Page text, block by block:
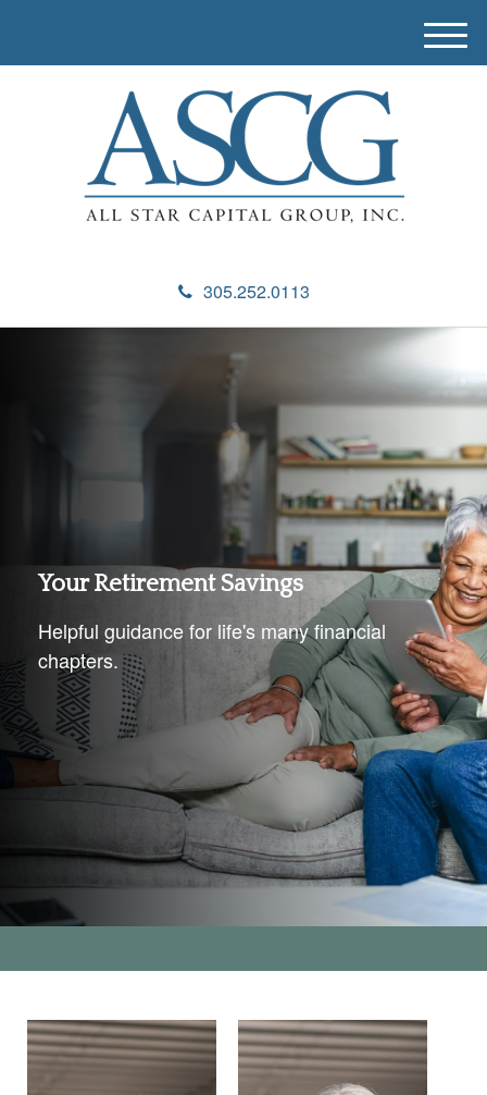
305.252.0113
M
e
Your Retirement Savings
Helpful guidance for life's many financial
chapters.